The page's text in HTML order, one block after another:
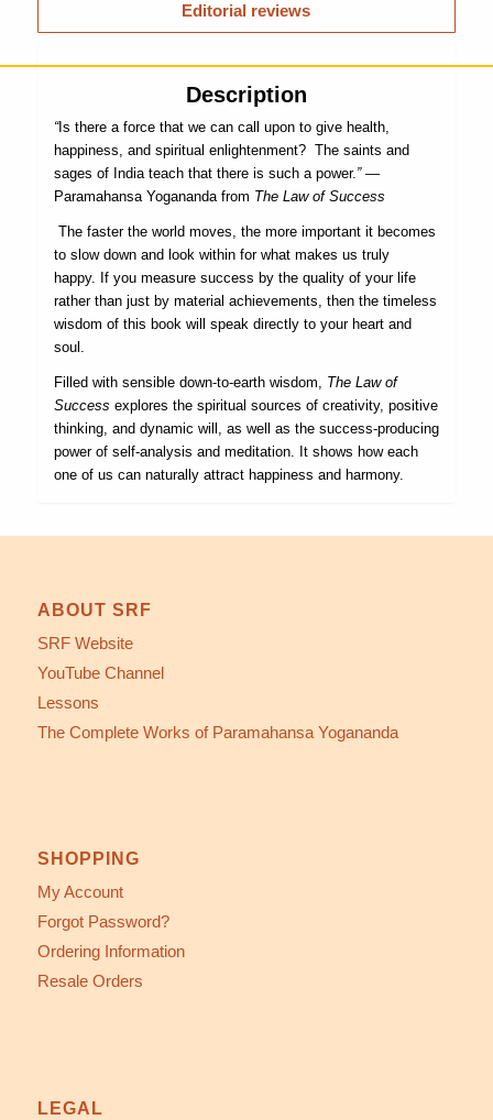
Editorial reviews
Description
“Is there a force that we can call upon to give health,
happiness, and spiritual enlightenment? The saints and
sages of India teach that there is such a power.” —
Paramahansa Yogananda from The Law of Success
The faster the world moves, the more important it becomes
to slow down and look within for what makes us truly
happy. If you measure success by the quality of your life
rather than just by material achievements, then the timeless
wisdom of this book will speak directly to your heart and
soul.
Filled with sensible down-to-earth wisdom, The Law of
Success explores the spiritual sources of creativity, positive
thinking, and dynamic will, as well as the success-producing
power of self-analysis and meditation. It shows how each
one of us can naturally attract happiness and harmony.
ABOUT SRF
SRF Website
YouTube Channel
Lessons
The Complete Works of Paramahansa Yogananda
SHOPPING
My Account
Forgot Password?
Ordering Information
Resale Orders
LEGAL